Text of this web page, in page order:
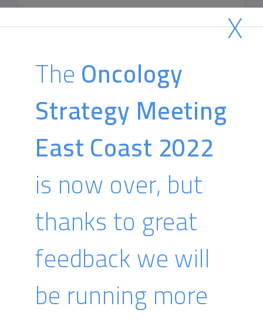
Sarrah Val
X
TheOncology
Strategy Meeting
East Coast 2022
is now over, but
thanks to great
feedback we will
be running more